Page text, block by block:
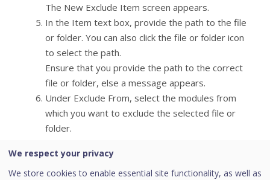
The New Exclude Item screen appears.
In the Item text box, provide the path to the file
or folder. You can also click the file or folder icon
to select the path.
Ensure that you provide the path to the correct
file or folder, else a message appears.
Under Exclude From, select the modules from
which you want to exclude the selected file or
folder.
any from DNAScan, Suspicious packed files scan,
and Behavior Detection and Ransomware
We respect your privacy
We store cookies to enable essential site functionality, as well as